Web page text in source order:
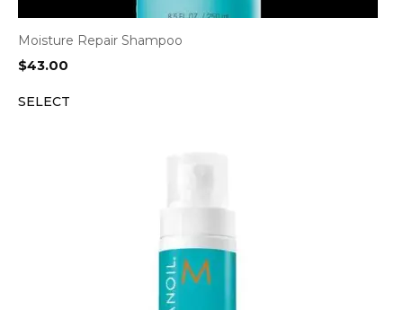
Moisture Repair Shampoo
$43.00
SELECT